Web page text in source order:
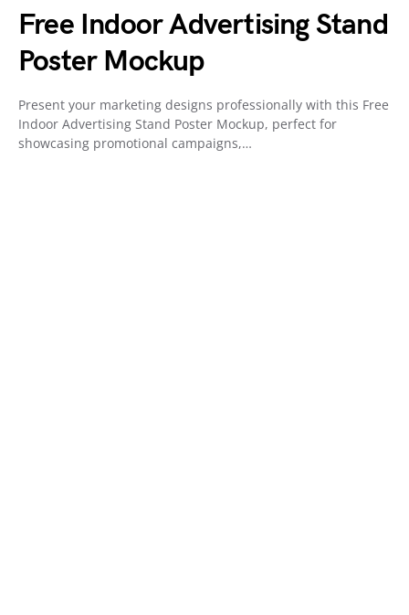
Free Indoor Advertising Stand
Poster Mockup
Present your marketing designs professionally with this Free
Indoor Advertising Stand Poster Mockup, perfect for
showcasing promotional campaigns,…